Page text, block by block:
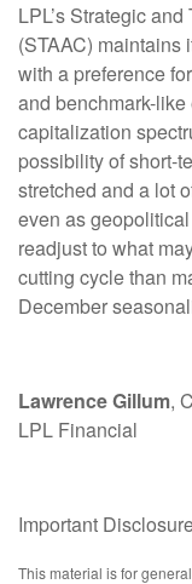
LPL’s Strategic
(STAAC) maintains
with a preference
and benchmark-
capitalization
possibility of short-
stretched and a lot
even as
readjust to what
cutting cycle than
December
Lawrence Gillum,
LPL Financial
Important
This material is for